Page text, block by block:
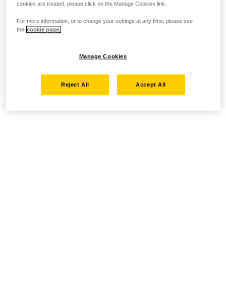
cookies are treated, please click on the Manage Cookies link.
For more information, or to change your settings at any time, please see
the cookie page.
Manage Cookies
Reject All Accept All